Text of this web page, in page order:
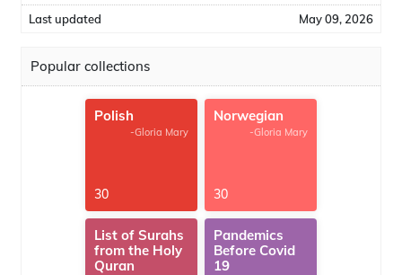
Last updated May 09, 2026
Popular collections
Polish
-Gloria Mary
30
Norwegian
-Gloria Mary
30
List of Surahs
from the Holy
Quran
Pandemics
Before Covid
19